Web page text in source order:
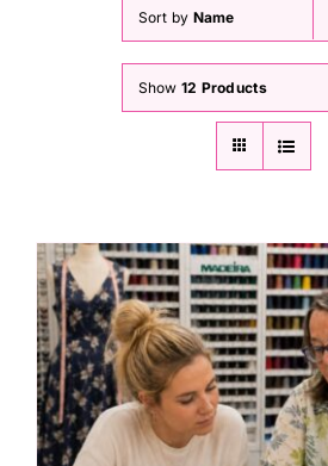
Haberdashery
Sewing Machines
Classes & Openings
Sort by Name
Show 12 Products